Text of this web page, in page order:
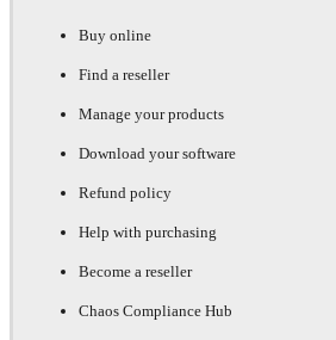
Buy online
Find a reseller
Manage your products
Download your software
Refund policy
Help with purchasing
Become a reseller
Chaos Compliance Hub